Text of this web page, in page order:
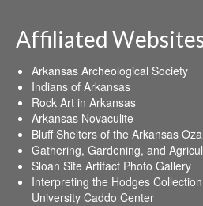
Affiliated
Arkansas Archeological Society
Indians of Arkansas
Rock Art in Arkansas
Arkansas Novaculite
Bluff Shelters of the Arkansas
Gathering, Gardening, and
Sloan Site Artifact Photo Gallery
Interpreting the Hodges
University Caddo Center